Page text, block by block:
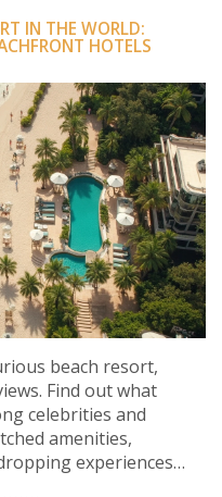
IN THE WORLD:
HOTELS
beach resort,
Find out what
celebrities and
amenities,
experiences